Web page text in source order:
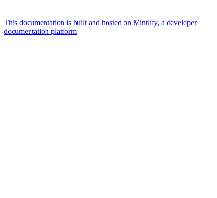
This documentation is built and hosted on Mintlify, a developer
documentation platform